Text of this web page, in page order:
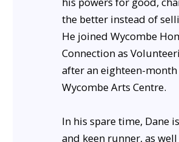
the better instead of
He joined Wycombe
Connection as
after an eighteen-
Wycombe Arts Centre.
In his spare time, Dane
and keen runner, as